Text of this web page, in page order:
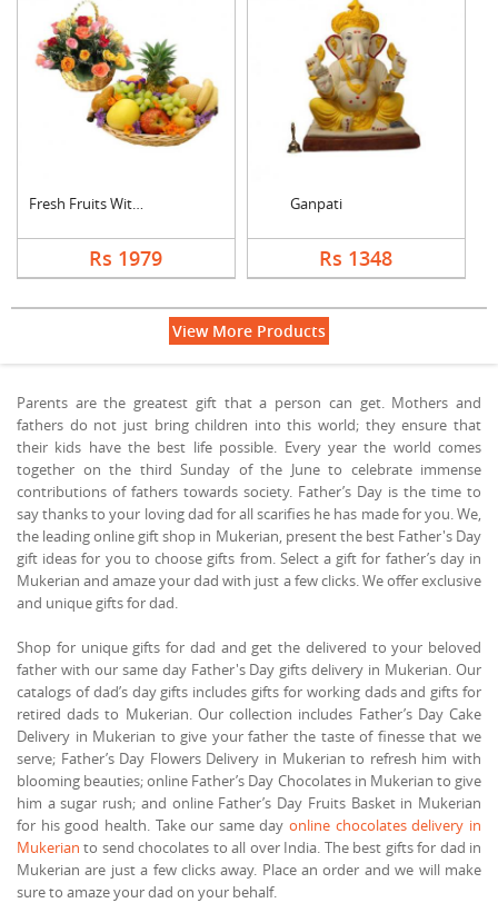
Fresh Fruits With Mi....
Rs 1979
Ganpati
Rs 1348
View More Products
Parents are the greatest gift that a person can get. Mothers and
fathers do not just bring children into this world; they ensure that
their kids have the best life possible. Every year the world comes
together on the third Sunday of the June to celebrate immense
contributions of fathers towards society. Father’s Day is the time to
say thanks to your loving dad for all scarifies he has made for you. We,
the leading online gift shop in Mukerian, present the best Father's Day
gift ideas for you to choose gifts from. Select a gift for father’s day in
Mukerian and amaze your dad with just a few clicks. We offer exclusive
and unique gifts for dad.
Shop for unique gifts for dad and get the delivered to your beloved
father with our same day Father's Day gifts delivery in Mukerian. Our
catalogs of dad’s day gifts includes gifts for working dads and gifts for
retired dads to Mukerian. Our collection includes Father’s Day Cake
Delivery in Mukerian to give your father the taste of finesse that we
serve; Father’s Day Flowers Delivery in Mukerian to refresh him with
blooming beauties; online Father’s Day Chocolates in Mukerian to give
him a sugar rush; and online Father’s Day Fruits Basket in Mukerian
for his good health. Take our same dayonline chocolates delivery in
Mukerian to send chocolates to all over India. The best gifts for dad in
Mukerian are just a few clicks away. Place an order and we will make
sure to amaze your dad on your behalf.